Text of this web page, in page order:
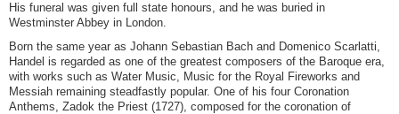
His funeral was given full state honours, and he was buried in
Westminster Abbey in London.
Born the same year as Johann Sebastian Bach and Domenico Scarlatti,
Handel is regarded as one of the greatest composers of the Baroque era,
with works such as Water Music, Music for the Royal Fireworks and
Messiah remaining steadfastly popular. One of his four Coronation
Anthems, Zadok the Priest (1727), composed for the coronation of